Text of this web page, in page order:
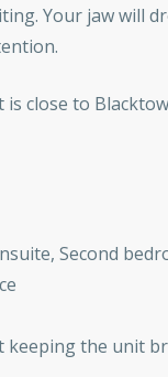
Your jaw will
close to
Second
keeping the unit